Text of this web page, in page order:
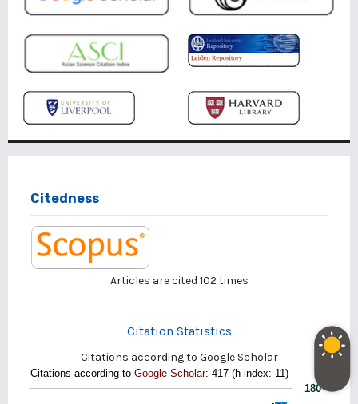
Citedness
Articles are cited 102 times
Citation Statistics
Citations according to Google Scholar